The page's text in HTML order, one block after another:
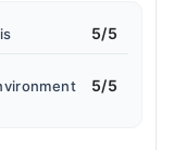
5/5
5/5